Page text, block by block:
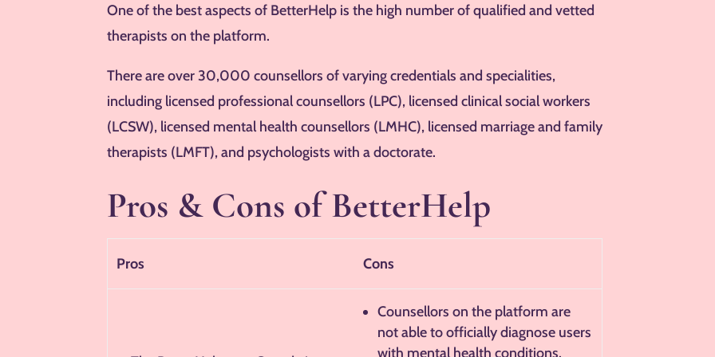
One of the best aspects of BetterHelp is the high number of qualified and vetted
therapists on the platform.
There are over 30,000 counsellors of varying credentials and specialities,
including licensed professional counsellors (LPC), licensed clinical social workers
(LCSW), licensed mental health counsellors (LMHC), licensed marriage and family
therapists (LMFT), and psychologists with a doctorate.
Pros & Cons of BetterHelp
Pros Cons
Counsellors on the platform are
not able to officially diagnose users
with mental health conditions.